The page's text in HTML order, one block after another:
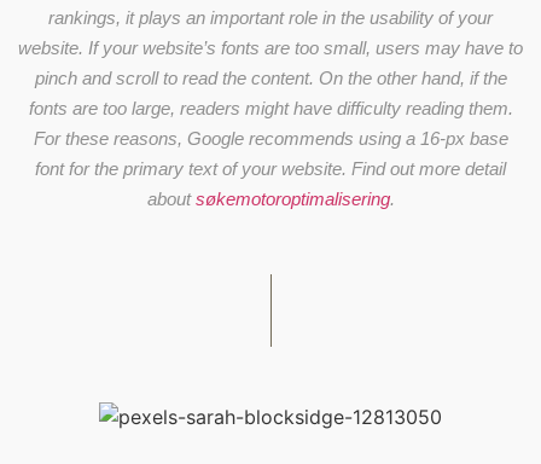
rankings, it plays an important role in the usability of your
website. If your website’s fonts are too small, users may have to
pinch and scroll to read the content. On the other hand, if the
fonts are too large, readers might have difficulty reading them.
For these reasons, Google recommends using a 16-px base
font for the primary text of your website. Find out more detail
aboutsøkemotoroptimalisering.